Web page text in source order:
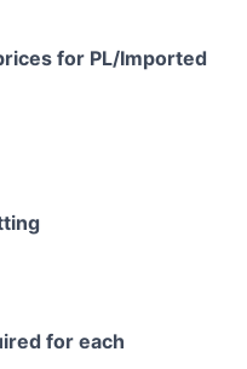
for PL/Imported
for each